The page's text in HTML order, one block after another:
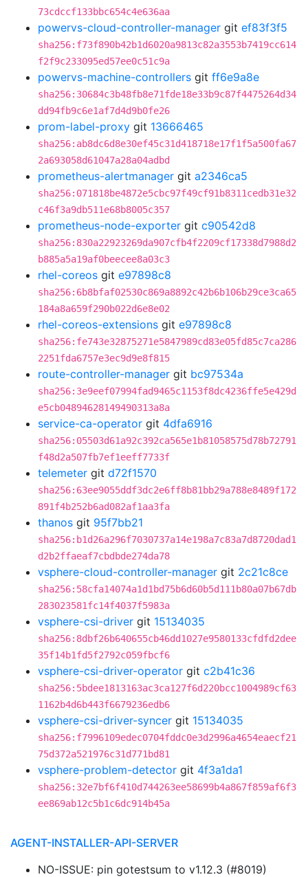
73cdccf133bbc654c4e636aa
powervs-cloud-controller-manager git ef83f3f5
sha256:f73f890b42b1d6020a9813c82a3553b7419cc614
f2f9c233095ed57ee0c51c9a
powervs-machine-controllers git ff6e9a8e
sha256:30684c3b48fb8e71fde18e33b9c87f4475264d34
dd94fb9c6e1af7d4d9b0fe26
prom-label-proxy git 13666465
sha256:ab8dc6d8e30ef45c31d418718e17f1f5a500fa67
2a693058d61047a28a04adbd
prometheus-alertmanager git a2346ca5
sha256:071818be4872e5cbc97f49cf91b8311cedb31e32
c46f3a9db511e68b8005c357
prometheus-node-exporter git c90542d8
sha256:830a22923269da907cfb4f2209cf17338d7988d2
b885a5a19af0beecee8a03c3
rhel-coreos git e97898c8
sha256:6b8bfaf02530c869a8892c42b6b106b29ce3ca65
184a8a659f290b022d6e8e02
rhel-coreos-extensions git e97898c8
sha256:fe743e32875271e5847989cd83e05fd85c7ca286
2251fda6757e3ec9d9e8f815
route-controller-manager git bc97534a
sha256:3e9eef07994fad9465c1153f8dc4236ffe5e429d
e5cb04894628149490313a8a
service-ca-operator git 4dfa6916
sha256:05503d61a92c392ca565e1b81058575d78b72791
f48d2a507fb7ef1eeff7733f
telemeter git d72f1570
sha256:63ee9055ddf3dc2e6ff8b81bb29a788e8489f172
891f4b252b6ad082af1aa3fa
thanos git 95f7bb21
sha256:b1d26a296f7030737a14e198a7c83a7d8720dad1
d2b2ffaeaf7cbdbde274da78
vsphere-cloud-controller-manager git 2c21c8ce
sha256:58cfa14074a1d1bd75b6d60b5d111b80a07b67db
283023581fc14f4037f5983a
vsphere-csi-driver git 15134035
sha256:8dbf26b640655cb46dd1027e9580133cfdfd2dee
35f14b1fd5f2792c059fbcf6
vsphere-csi-driver-operator git c2b41c36
sha256:5bdee1813163ac3ca127f6d220bcc1004989cf63
1162b4d6b443f6679236edb6
vsphere-csi-driver-syncer git 15134035
sha256:f7996109edec0704fddc0e3d2996a4654eaecf21
75d372a521976c31d771bd81
vsphere-problem-detector git 4f3a1da1
sha256:32e7bf6f410d744263ee58699b4a867f859af6f3
ee869ab12c5b1c6dc914b45a
AGENT-INSTALLER-API-SERVER
NO-ISSUE: pin gotestsum to v1.12.3 (#8019)